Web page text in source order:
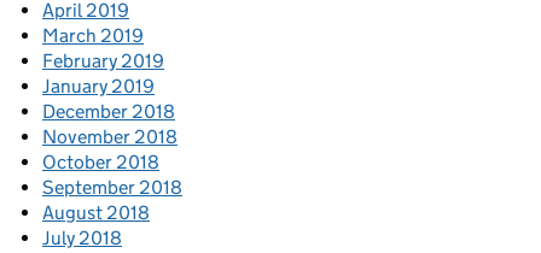
April 2019
March 2019
February 2019
January 2019
December 2018
November 2018
October 2018
September 2018
August 2018
July 2018